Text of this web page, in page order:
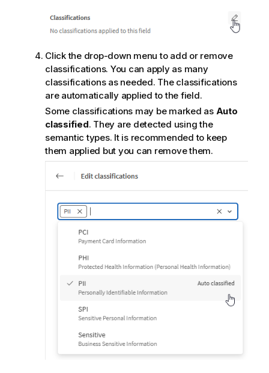
n
o
e
Click the drop-down menu to add or remove
classifications. You can apply as many
classifications as needed. The classifications
are automatically applied to the field.
Some classifications may be marked as Auto
classified. They are detected using the
semantic types. It is recommended to keep
them applied but you can remove them.